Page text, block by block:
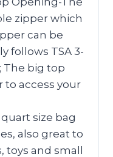
zipper which
can be
follows TSA 3-
The big top
to access your
size bag
also great to
toys and small